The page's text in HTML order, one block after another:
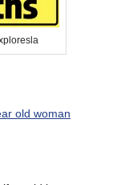
old woman